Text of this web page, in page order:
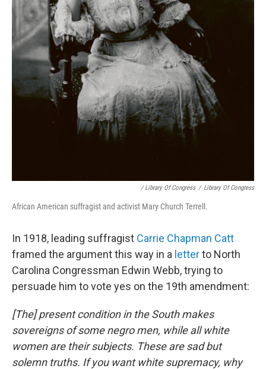
/ Library Of Congress / Library Of Congress
African American suffragist and activist Mary Church Terrell.
In 1918, leading suffragist Carrie Chapman Catt
framed the argument this way in a letterto North
Carolina Congressman Edwin Webb, trying to
persuade him to vote yes on the 19th amendment:
[The] present condition in the South makes
sovereigns of some negro men, while all white
women are their subjects. These are sad but
solemn truths. If you want white supremacy, why